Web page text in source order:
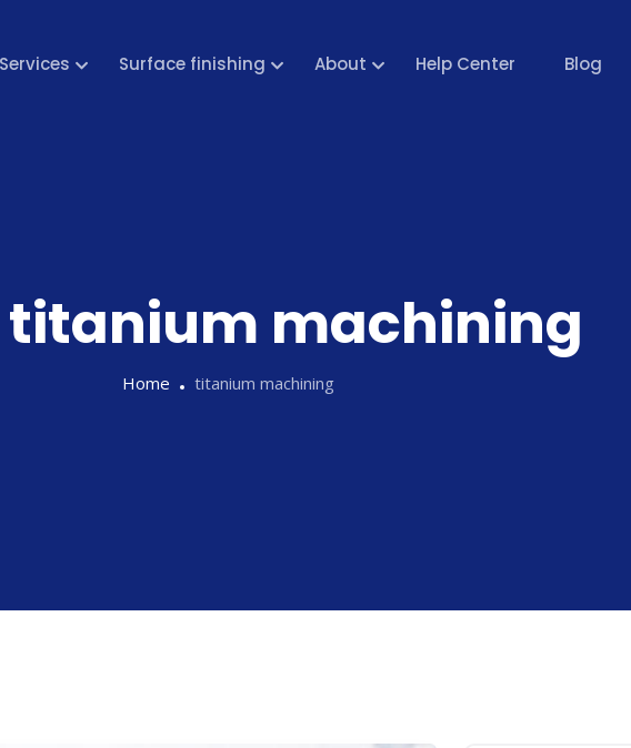
Services Surface finishing About Help Center Blog
titanium machining
Home titanium machining